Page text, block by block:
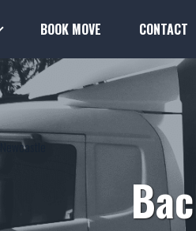
BOOK MOVE CONTACT